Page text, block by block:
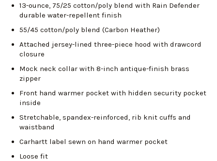
13-ounce, 75/25 cotton/poly blend with Rain Defender
durable water-repellent finish
55/45 cotton/poly blend (Carbon Heather)
Attached jersey-lined three-piece hood with drawcord
closure
Mock neck collar with 8-inch antique-finish brass
zipper
Front hand warmer pocket with hidden security pocket
inside
Stretchable, spandex-reinforced, rib knit cuffs and
waistband
Carhartt label sewn on hand warmer pocket
Loose fit
Login required
Log in to your account to add products to your
wishlist and view your previously saved items.